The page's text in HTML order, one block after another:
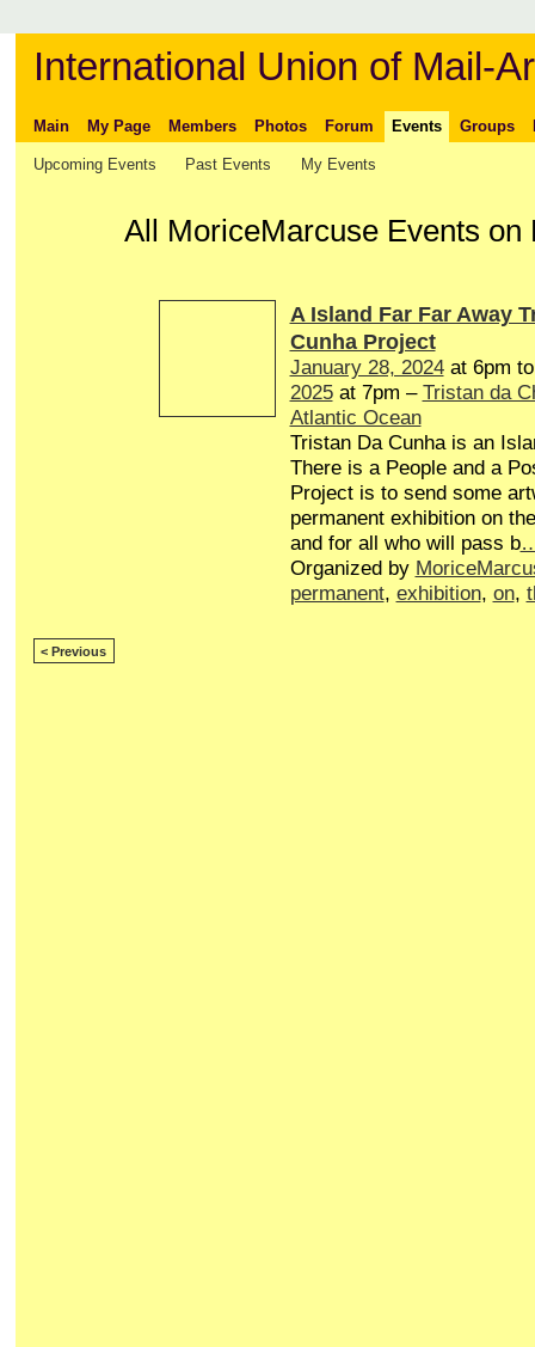
International Union of Mail-
Main My Page Members Photos Forum Events Groups
Upcoming Events Past Events My Events
All MoriceMarcuse Events on
A Island Far Far Away
Cunha Project
January 28, 2024at 6pm
2025at 7pm – Tristan da
Atlantic Ocean
Tristan Da Cunha is an
There is a People and a
Project is to send some
permanent exhibition on
and for all who will pass b
Organized by
permanent, exhibition, on,
< Previous